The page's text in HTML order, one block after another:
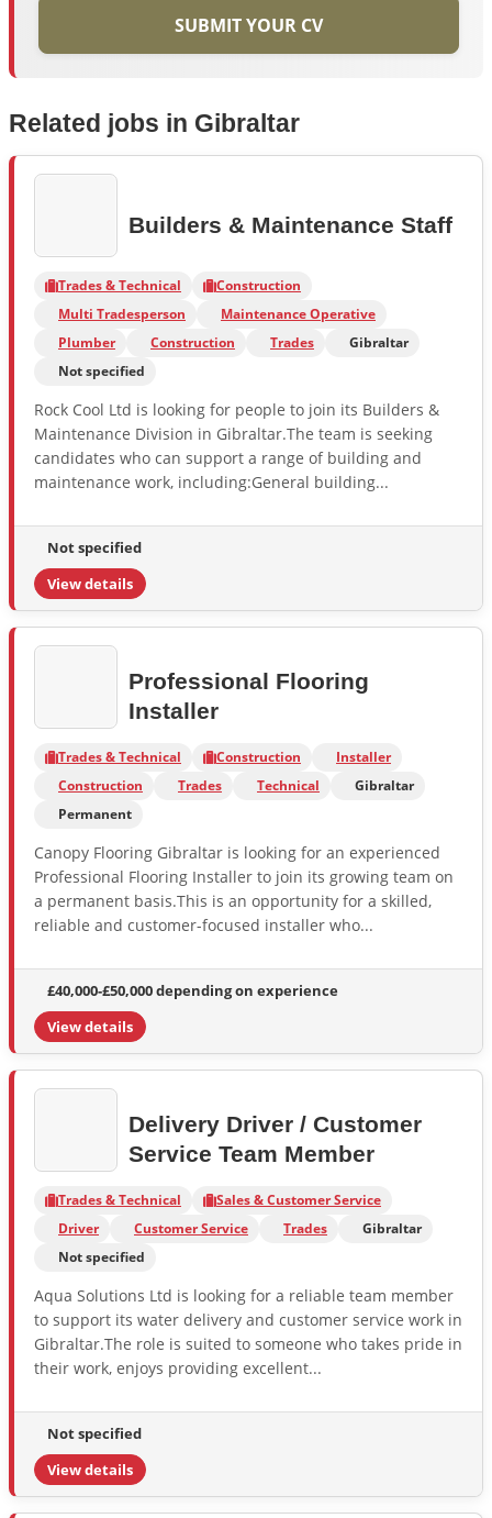
SUBMIT YOUR CV
Related jobs in Gibraltar
Builders & Maintenance Staff
Trades & Technical
Construction
Multi Tradesperson
Maintenance Operative
Plumber
Construction Trades
Gibraltar
Not specified
Rock Cool Ltd is looking for people to join its Builders &
Maintenance Division in Gibraltar.The team is seeking
candidates who can support a range of building and
maintenance work, including:General building...
Not specified
View details
Professional Flooring
Installer
Trades & Technical Construction
Installer
Construction
Trades Technical
Gibraltar
Permanent
Canopy Flooring Gibraltar is looking for an experienced
Professional Flooring Installer to join its growing team on
a permanent basis.This is an opportunity for a skilled,
reliable and customer-focused installer who...
£40,000-£50,000 depending on experience
View details
Delivery Driver / Customer
Service Team Member
Trades & Technical
Sales & Customer Service
Driver
Customer Service Trades
Gibraltar
Not specified
Aqua Solutions Ltd is looking for a reliable team member
to support its water delivery and customer service work in
Gibraltar.The role is suited to someone who takes pride in
their work, enjoys providing excellent...
Not specified
View details